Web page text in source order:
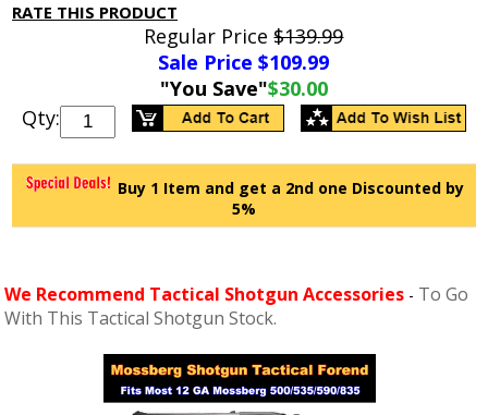
RATE THIS PRODUCT
Regular Price$139.99
Sale Price $109.99
"You Save"$30.00
Qty:
Buy 1 Item and get a 2nd one Discounted by
5%
We Recommend Tactical Shotgun Accessories - To Go
With This Tactical Shotgun Stock.